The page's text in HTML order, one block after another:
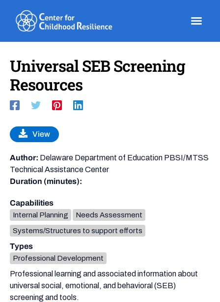
content
Universal SEB Screening
Resources
Professional learning and associated information about
universal social, emotional, and behavioral (SEB)
screening and tools.
View
Author: Delaware Department of Education PBSI/MTSS
Technical Assistance Center
Duration (minutes):
Capabilities
Internal Planning
Needs Assessment
Systems/Structures to support efforts
Types
Professional Development